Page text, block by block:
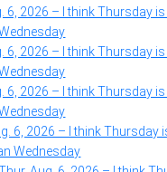
6, 2026 – I think Thursday
6, 2026 – I think Thursday
6, 2026 – I think Thursday
6, 2026 – I think Thursday
Wednesday